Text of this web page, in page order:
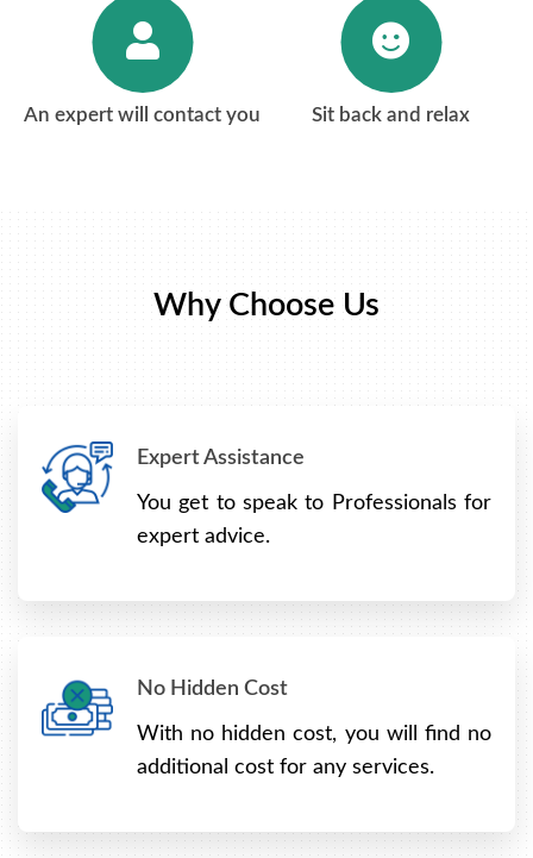
An expert will contact you Sit back and relax
Why Choose Us
Expert Assistance
You get to speak to Professionals for
expert advice.
No Hidden Cost
With no hidden cost, you will find no
additional cost for any services.